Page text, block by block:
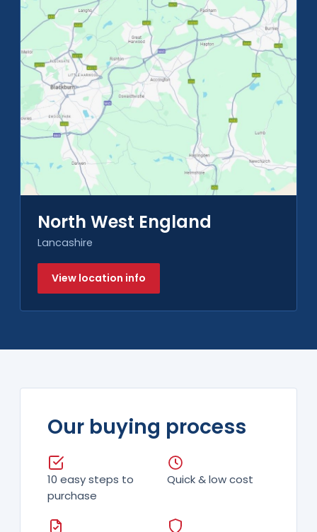
North West England
Lancashire
View location info
Our buying process
10 easy steps to
purchase
Quick & low cost